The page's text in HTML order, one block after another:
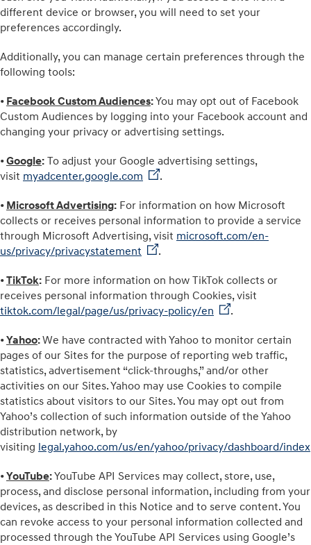
different device or browser, you will need to set your
preferences accordingly.
Additionally, you can manage certain preferences through the
following tools:
• Facebook Custom Audiences:You may opt out of Facebook
Custom Audiences by logging into your Facebook account and
changing your privacy or advertising settings.
•Google: To adjust your Google advertising settings,
visit myadcenter.google.com .
• Microsoft Advertising: For information on how Microsoft
collects or receives personal information to provide a service
through Microsoft Advertising, visit microsoft.com/en-
us/privacy/privacystatement
.
•TikTok: For more information on how TikTok collects or
receives personal information through Cookies, visit
tiktok.com/legal/page/us/privacy-policy/en
.
•Yahoo:We have contracted with Yahoo to monitor certain
pages of our Sites for the purpose of reporting web traffic,
statistics, advertisement “click-throughs,” and/or other
activities on our Sites. Yahoo may use Cookies to compile
statistics about visitors to our Sites. You may opt out from
Yahoo’s collection of such information outside of the Yahoo
distribution network, by
visiting legal.yahoo.com/us/en/yahoo/privacy/dashboard/index
•YouTube:YouTube API Services may collect, store, use,
process, and disclose personal information, including from your
devices, as described in this Notice and to serve content. You
can revoke access to your personal information collected and
processed through the YouTube API Services using Google’s